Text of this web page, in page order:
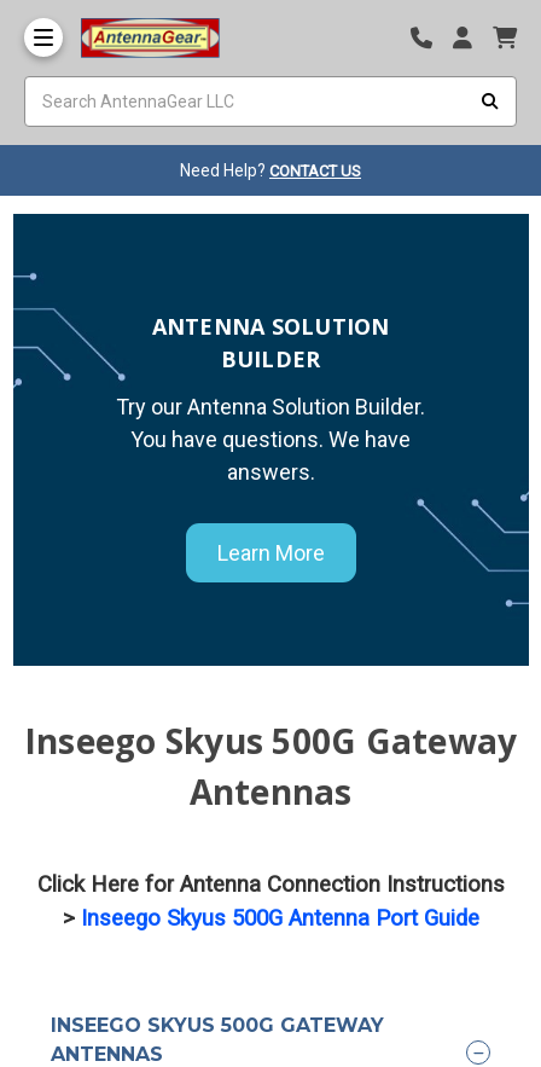
Need Help? CONTACT US
ANTENNA SOLUTION
BUILDER
Try our Antenna Solution Builder.
You have questions. We have
answers.
Learn More
Inseego Skyus 500G Gateway
Antennas
Click Here for Antenna Connection Instructions
> Inseego Skyus 500G Antenna Port Guide
INSEEGO SKYUS 500G GATEWAY
ANTENNAS